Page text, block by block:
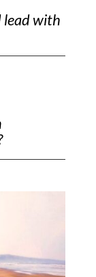
lead with